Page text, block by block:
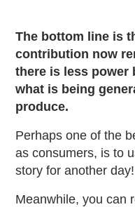
The bottom line is
contribution now
there is less power
what is being
produce.
Perhaps one of the
as consumers, is to
story for another day!
Meanwhile, you can